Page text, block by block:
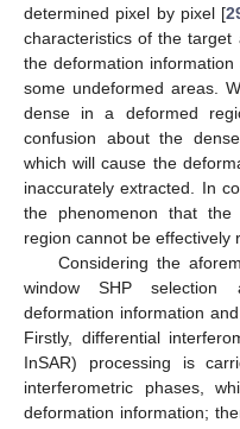
determined pixel by pixel [
characteristics of the
the deformation
some undeformed areas.
dense in a deformed
confusion about the
which will cause the
inaccurately extracted. In
the phenomenon that
region cannot be effectively
Considering the
window SHP selection
deformation information
Firstly, differential
InSAR) processing is
interferometric phases,
deformation information;